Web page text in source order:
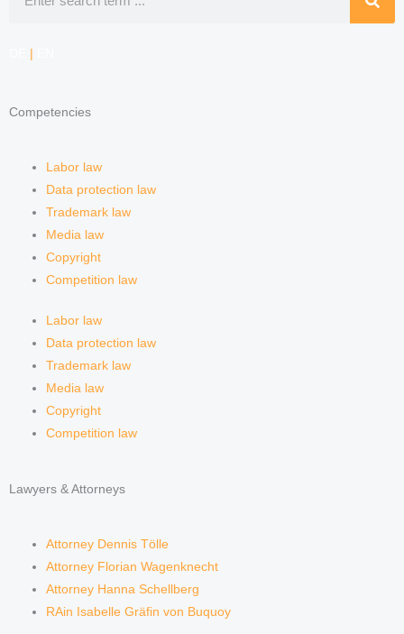
|
Competencies
Labor law
Data protection law
Trademark law
Media law
Copyright
Competition law
Labor law
Data protection law
Trademark law
Media law
Copyright
Competition law
Lawyers & Attorneys
Attorney Dennis Tölle
Attorney Florian Wagenknecht
Attorney Hanna Schellberg
RAin Isabelle Gräfin von Buquoy